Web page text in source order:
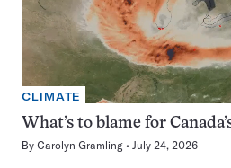
CLIMATE
What’s to blame for
By Carolyn Gramling July 24, 2026